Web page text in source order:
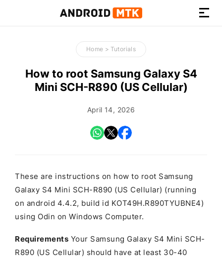
How-
to
Guides,
Firmware,
and
Home > Tutorials
How to root Samsung Galaxy S4
Mini SCH-R890 (US Cellular)
April 14, 2026
These are instructions on how to root Samsung
Galaxy S4 Mini SCH-R890 (US Cellular) (running
on android 4.4.2, build id KOT49H.R890TYUBNE4)
using Odin on Windows Computer.
Requirements Your Samsung Galaxy S4 Mini SCH-
R890 (US Cellular) should have at least 30-40